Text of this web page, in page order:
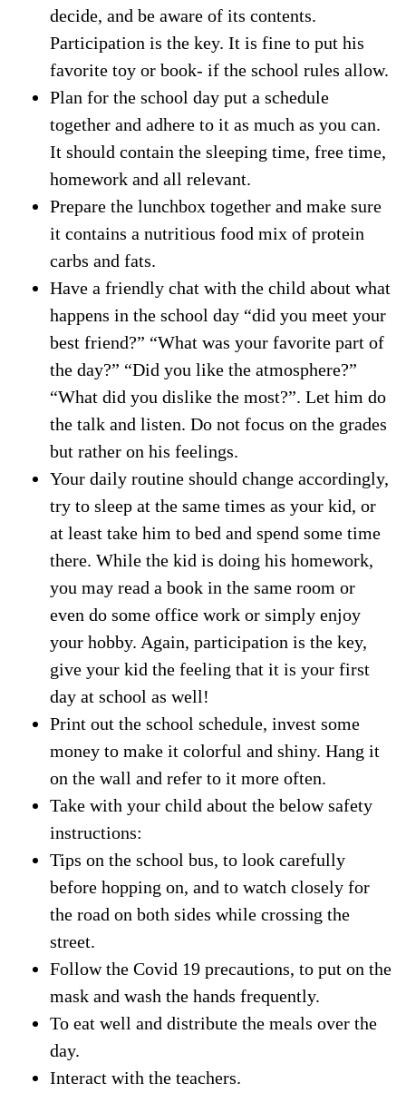
decide, and be aware of its contents.
Participation is the key. It is fine to put his
favorite toy or book- if the school rules allow.
Plan for the school day put a schedule
together and adhere to it as much as you can.
It should contain the sleeping time, free time,
homework and all relevant.
Prepare the lunchbox together and make sure
it contains a nutritious food mix of protein
carbs and fats.
Have a friendly chat with the child about what
happens in the school day “did you meet your
best friend?” “What was your favorite part of
the day?” “Did you like the atmosphere?”
“What did you dislike the most?”. Let him do
the talk and listen. Do not focus on the grades
but rather on his feelings.
Your daily routine should change accordingly,
try to sleep at the same times as your kid, or
at least take him to bed and spend some time
there. While the kid is doing his homework,
you may read a book in the same room or
even do some office work or simply enjoy
your hobby. Again, participation is the key,
give your kid the feeling that it is your first
day at school as well!
Print out the school schedule, invest some
money to make it colorful and shiny. Hang it
on the wall and refer to it more often.
Take with your child about the below safety
instructions:
Tips on the school bus, to look carefully
before hopping on, and to watch closely for
the road on both sides while crossing the
street.
Follow the Covid 19 precautions, to put on the
mask and wash the hands frequently.
To eat well and distribute the meals over the
day.
Interact with the teachers.